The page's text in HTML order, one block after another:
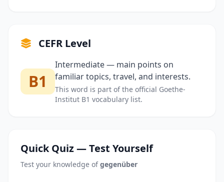
CEFR Level
B1
Intermediate — main points on
familiar topics, travel, and interests.
This word is part of the official Goethe-
Institut B1 vocabulary list.
Quick Quiz — Test Yourself
Test your knowledge ofgegenüber